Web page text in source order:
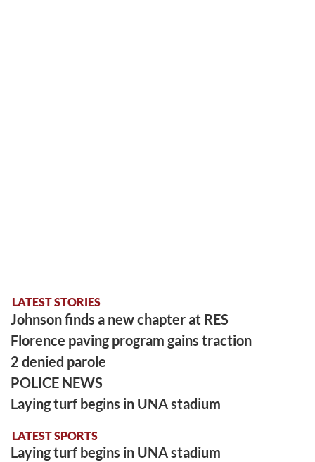
LATEST STORIES
Johnson finds a new chapter at RES
Florence paving program gains traction
2 denied parole
POLICE NEWS
Laying turf begins in UNA stadium
LATEST SPORTS
Laying turf begins in UNA stadium